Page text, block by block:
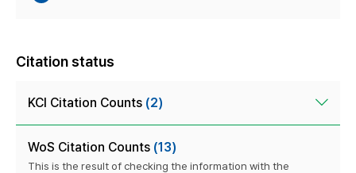
Citation status
KCI Citation Counts (2)
WoS Citation Counts (13)
This is the result of checking the information with the